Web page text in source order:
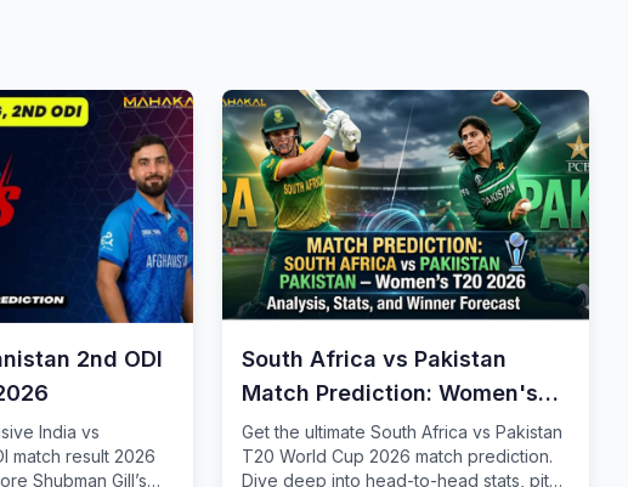
2nd ODI
India vs
match result 2026
Shubman Gill’s
South Africa vs Pakistan
Match Prediction: Women's
T20 2026
Get the ultimate South Africa vs Pakistan
T20 World Cup 2026 match prediction.
Dive deep into head-to-head stats, pitch